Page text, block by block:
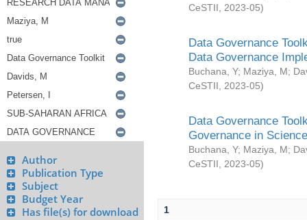
Author
Publication Type
Subject
Budget Year
Has file(s) for download
CeSTII
2023-05)
Data Governance
Data Governance
Buchana, Y; Maziya, M;
CeSTII
2023-05)
Data Governance
Governance in
Buchana, Y; Maziya, M;
CeSTII
2023-05)
1